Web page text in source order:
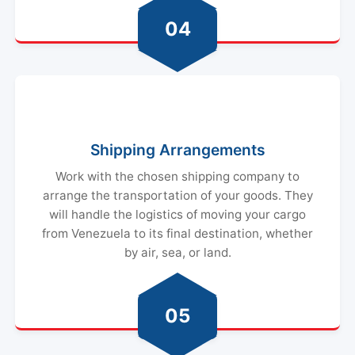
04
Shipping Arrangements
Work with the chosen shipping company to
arrange the transportation of your goods. They
will handle the logistics of moving your cargo
from Venezuela to its final destination, whether
by air, sea, or land.
05